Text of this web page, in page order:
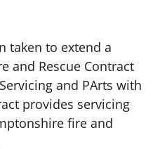
taken to extend a
and Rescue Contract
and PArts with
provides servicing
fire and